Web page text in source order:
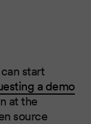
start
a demo
at the
source